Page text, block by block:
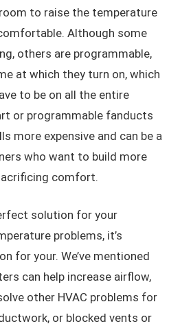
to raise the temperature
Although some
others are programmable,
at which they turn on, which
to be on all the entire
or programmable fanducts
more expensive and can be a
who want to build more
comfort.
solution for your
problems, it’s
for your. We’ve mentioned
can help increase airflow,
other HVAC problems for
or blocked vents or